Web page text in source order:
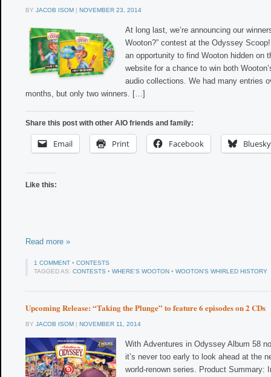
BY JACOB ISOM | NOVEMBER 23, 2014
At long last, we’re announcing our
Wooton?” contest at the Odyssey
an opportunity to find Wooton hidden on
website for a chance to win both
audio collections. We had many entries
months, but only two winners. […]
Share this post with other AIO friends and family:
Email Print Facebook Bluesky
Like this:
Read more »
1 COMMENT • CONTESTS
TAGGED AS: CONTESTS • WHERE'S WOOTON • WOOTON'S WHIRLED HISTORY
Upcoming Release: “Taking the Plunge” to feature 6 episodes on 2 CDs
BY JACOB ISOM | NOVEMBER 11, 2014
With Adventures in Odyssey Album 58
it’s never too early to look ahead at the
world-renown series. Product Summary: